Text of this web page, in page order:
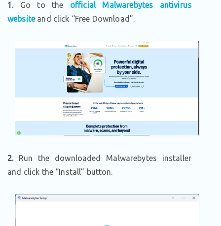
1.Go to the official Malwarebytes antivirus
websiteand click “Free Download”.
2.Run the downloaded Malwarebytes installer
and click the “Install” button.